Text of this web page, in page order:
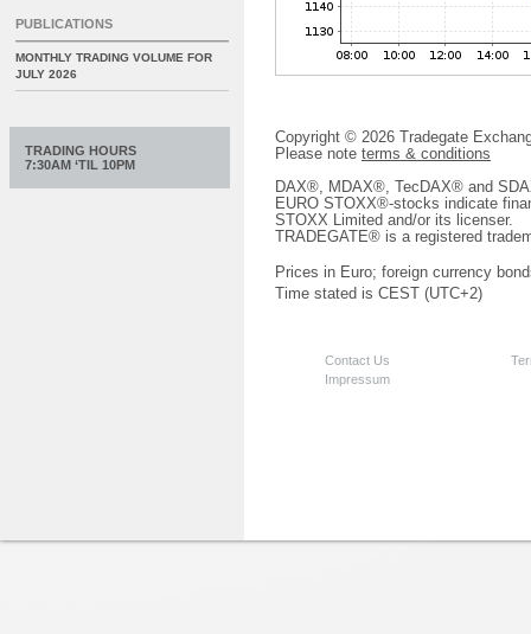
Copyright © 2026 Tradegate
Please note terms & conditions
DAX®, MDAX®, TecDAX® and
EURO STOXX®-stocks indicate
STOXX Limited and/or its licenser.
TRADEGATE® is a registered
Prices in Euro; foreign currency
Time stated is CEST (UTC+2)
Contact Us
Impressum
PUBLICATIONS
MONTHLY TRADING VOLUME FOR
JULY 2026
TRADING HOURS
7:30AM ‘TIL 10PM